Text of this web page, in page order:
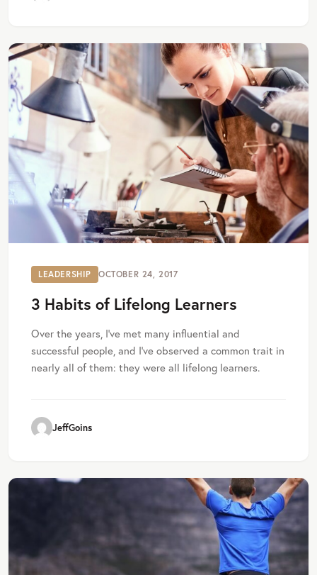
LEADERSHIP OCTOBER 24, 2017
3 Habits of Lifelong Learners
Over the years, I've met many influential and
successful people, and I've observed a common trait in
nearly all of them: they were all lifelong learners.
JeffGoins